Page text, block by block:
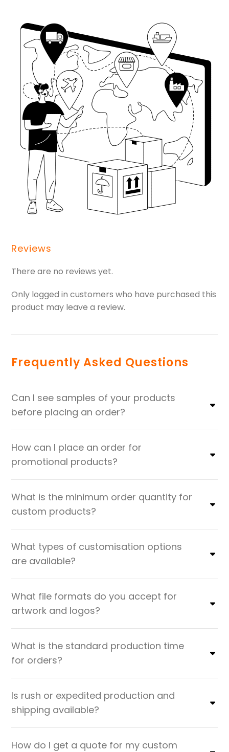
Reviews
There are no reviews yet.
Only logged in customers who have purchased this
product may leave a review.
Frequently Asked Questions
Can I see samples of your products
before placing an order?
How can I place an order for
promotional products?
What is the minimum order quantity for
custom products?
What types of customisation options
are available?
What file formats do you accept for
artwork and logos?
What is the standard production time
for orders?
Is rush or expedited production and
shipping available?
How do I get a quote for my custom